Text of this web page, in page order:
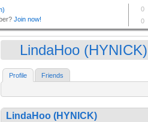
LindaHoo (HYNICK)
Profile Friends
LindaHoo (HYNICK)